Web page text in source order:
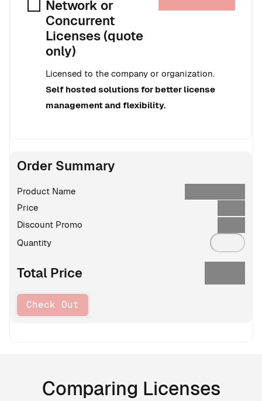
Network or
Concurrent
Licenses (quote
only)
Licensed to the company or organization.
Self hosted solutions for better license
management and flexibility.
Order Summary
Product Name
Price
Discount Promo
Quantity
Total Price
Check Out
Comparing Licenses